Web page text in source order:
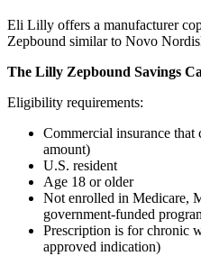
Eli Lilly offers a manufacturer
Zepbound similar to Novo
The Lilly Zepbound Savings
Eligibility requirements:
Commercial insurance
amount)
U.S. resident
Age 18 or older
Not enrolled in Medicare,
government-funded
Prescription is for chronic
approved indication)